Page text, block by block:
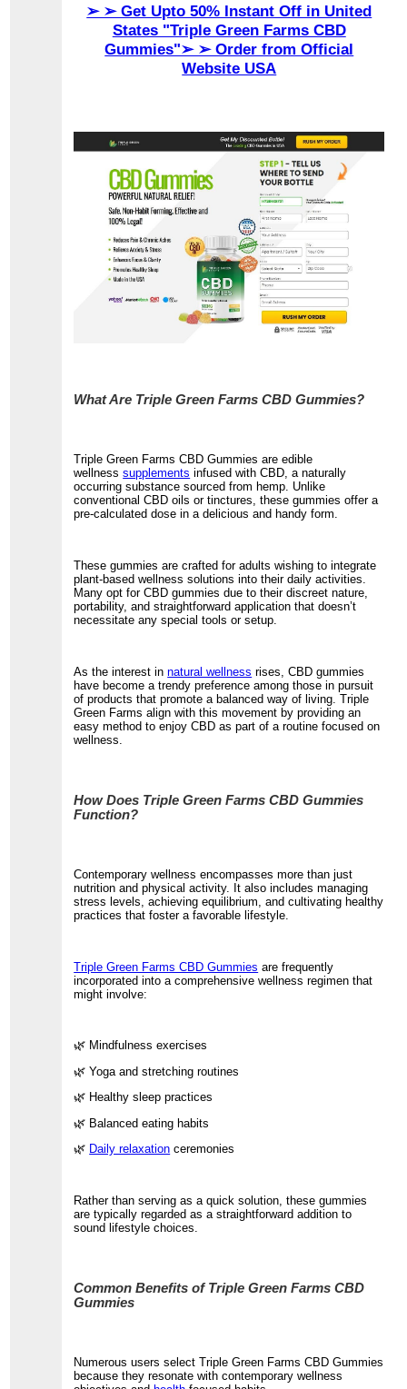
➢ ➢ Get Upto 50% Instant Off in United
States "Triple Green Farms CBD
Gummies"➢ ➢ Order from Official
Website USA
What Are Triple Green Farms CBD Gummies?
Triple Green Farms CBD Gummies are edible
wellnesssupplements infused with CBD, a naturally
occurring substance sourced from hemp. Unlike
conventional CBD oils or tinctures, these gummies offer a
pre-calculated dose in a delicious and handy form.
These gummies are crafted for adults wishing to integrate
plant-based wellness solutions into their daily activities.
Many opt for CBD gummies due to their discreet nature,
portability, and straightforward application that doesn’t
necessitate any special tools or setup.
As the interest innatural wellness rises, CBD gummies
have become a trendy preference among those in pursuit
of products that promote a balanced way of living. Triple
Green Farms align with this movement by providing an
easy method to enjoy CBD as part of a routine focused on
wellness.
How Does Triple Green Farms CBD Gummies
Function?
Contemporary wellness encompasses more than just
nutrition and physical activity. It also includes managing
stress levels, achieving equilibrium, and cultivating healthy
practices that foster a favorable lifestyle.
Triple Green Farms CBD Gummies are frequently
incorporated into a comprehensive wellness regimen that
might involve:
🌿 Mindfulness exercises
🌿 Yoga and stretching routines
🌿 Healthy sleep practices
🌿 Balanced eating habits
🌿 Daily relaxation ceremonies
Rather than serving as a quick solution, these gummies
are typically regarded as a straightforward addition to
sound lifestyle choices.
Common Benefits of Triple Green Farms CBD
Gummies
Numerous users select Triple Green Farms CBD Gummies
because they resonate with contemporary wellness